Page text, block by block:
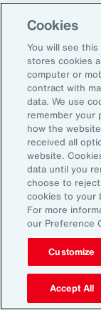
Using
Nearly half
surveyed for
Studysay
benefits are
evaluating
Survey
employers
extremely
talent.
Many
retirement
Cookies
You will see
stores cookies
computer or
contract with
data. We use
remember your
how the
received all
website.
data until you
choose to
cookies to your
For more
our Preference
Customize
Accept All